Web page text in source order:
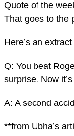
Quote of the
That goes to the
Here’s an
Q: You beat
surprise. Now
A: A second
**from Ubha’s